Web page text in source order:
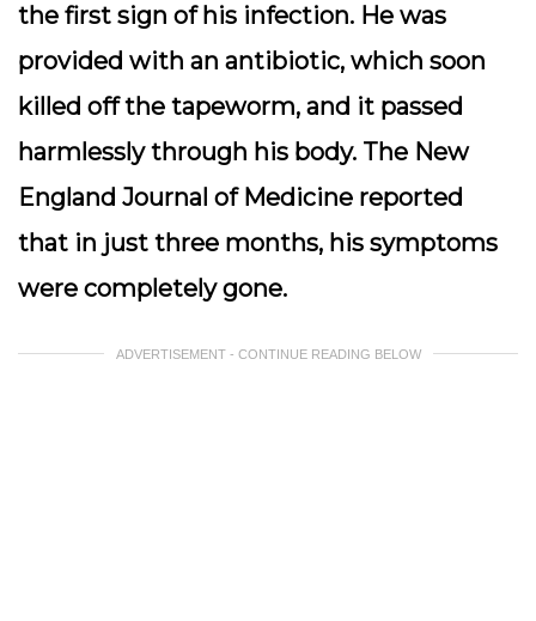
the first sign of his infection. He was
provided with an antibiotic, which soon
killed off the tapeworm, and it passed
harmlessly through his body. The New
England Journal of Medicine reported
that in just three months, his symptoms
were completely gone.
ADVERTISEMENT - CONTINUE READING BELOW